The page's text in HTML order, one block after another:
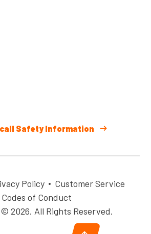
Safety Information
Policy
Customer Service
Codes of Conduct
2026. All Rights Reserved.